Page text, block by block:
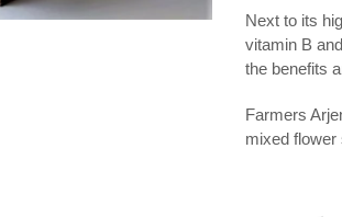
Next to its
vitamin B
the benefits
Farmers
mixed flower